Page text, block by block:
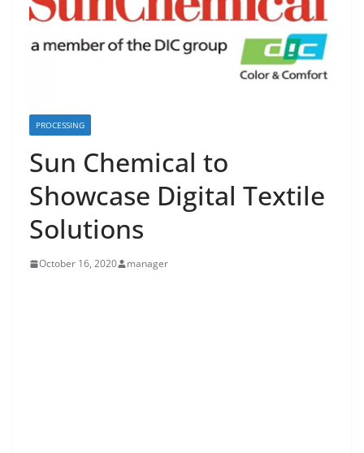
PROCESSING
Sun Chemical to
Showcase Digital Textile
Solutions
October 16, 2020 manager